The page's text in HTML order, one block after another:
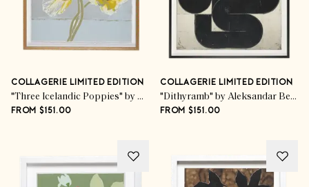
COLLAGERIE LIMITED EDITION
"Three Icelandic Poppies" by Kim Knott
FROM $151.00
COLLAGERIE LIMITED EDITION
"Dithyramb" by Aleksandar Bezinović
FROM $151.00